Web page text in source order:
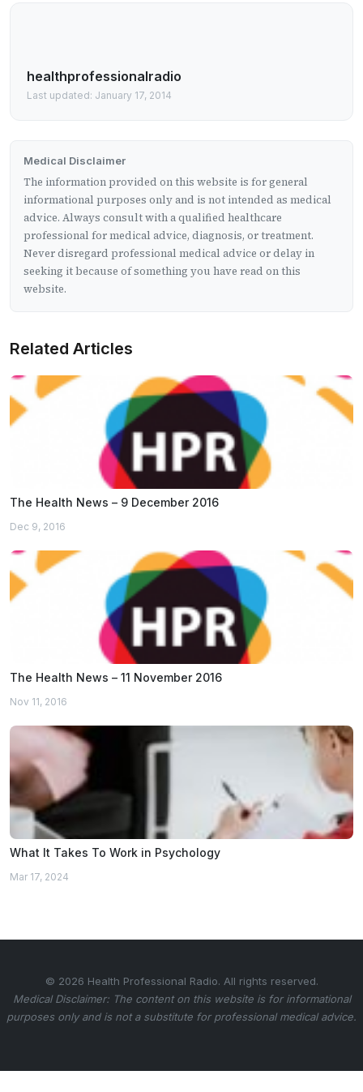
healthprofessionalradio
Last updated: January 17, 2014
Medical Disclaimer
The information provided on this website is for general
informational purposes only and is not intended as medical
advice. Always consult with a qualified healthcare
professional for medical advice, diagnosis, or treatment.
Never disregard professional medical advice or delay in
seeking it because of something you have read on this
website.
Related Articles
The Health News – 9 December 2016
Dec 9, 2016
The Health News – 11 November 2016
Nov 11, 2016
What It Takes To Work in Psychology
Mar 17, 2024
© 2026 Health Professional Radio. All rights reserved.
Medical Disclaimer: The content on this website is for informational
purposes only and is not a substitute for professional medical advice.